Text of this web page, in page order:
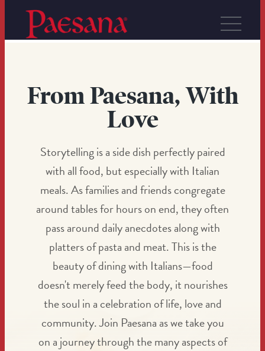
From Paesana, With
Love
Storytelling is a side dish perfectly paired
with all food, but especially with Italian
meals. As families and friends congregate
around tables for hours on end, they often
pass around daily anecdotes along with
platters of pasta and meat. This is the
beauty of dining with Italians—food
doesn't merely feed the body, it nourishes
the soul in a celebration of life, love and
community. Join Paesana as we take you
on a journey through the many aspects of